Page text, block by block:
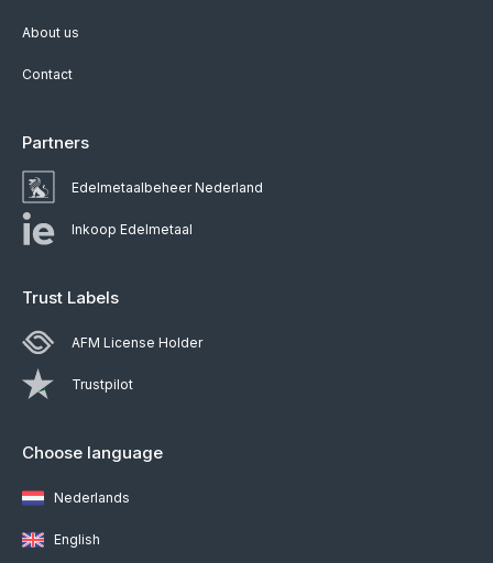
About us
Contact
Partners
Edelmetaalbeheer Nederland
Inkoop Edelmetaal
Trust Labels
AFM License Holder
Trustpilot
Choose language
Nederlands
English